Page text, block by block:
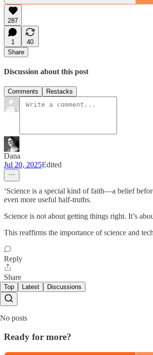
287
1
40
Share
Discussion about this post
Comments Restacks
Dana
Jul 20, 2025Edited
‘Science is a special kind of faith—a belief
even more useful half-truths.
Science is not about getting things right. It’s
This reaffirms the importance of science and
Reply
Share
Top Latest Discussions
No posts
Ready for more?